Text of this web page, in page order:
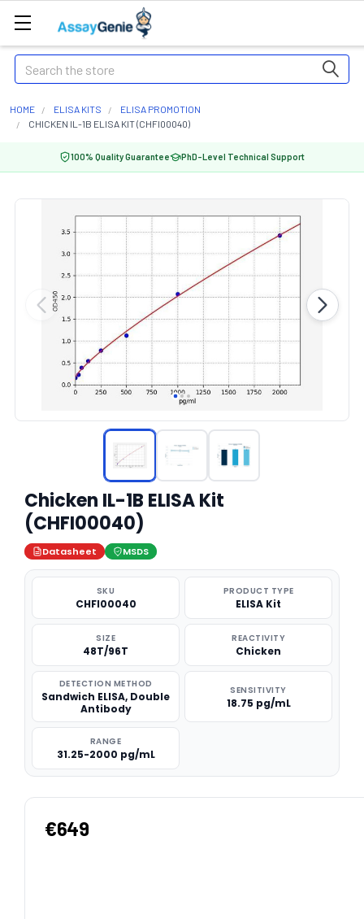
Search
HOME ELISA KITS
ELISA PROMOTION
CHICKEN IL-1B ELISA KIT (CHFI00040)
100% Quality Guarantee PhD-Level Technical Support
Chicken IL-1B ELISA Kit
(CHFI00040)
Datasheet MSDS
SKU
CHFI00040
PRODUCT TYPE
ELISA Kit
SIZE
48T/96T
REACTIVITY
Chicken
DETECTION METHOD
Sandwich ELISA, Double
Antibody
SENSITIVITY
18.75 pg/mL
RANGE
31.25-2000 pg/mL
€649